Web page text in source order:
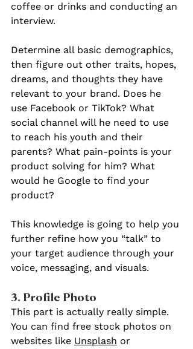
coffee or drinks and conducting an
interview.
Determine all basic demographics,
then figure out other traits, hopes,
dreams, and thoughts they have
relevant to your brand. Does he
use Facebook or TikTok? What
social channel will he need to use
to reach his youth and their
parents? What pain-points is your
product solving for him? What
would he Google to find your
product?
This knowledge is going to help you
further refine how you “talk” to
your target audience through your
voice, messaging, and visuals.
3. Profile Photo
This part is actually really simple.
You can find free stock photos on
websites like Unsplash or